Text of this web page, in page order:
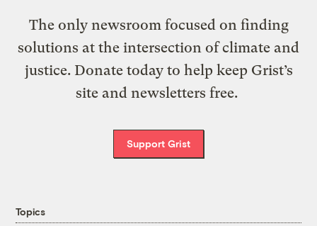
The only newsroom focused on finding
solutions at the intersection of climate and
justice. Donate today to help keep Grist’s
site and newsletters free.
Support Grist
Topics